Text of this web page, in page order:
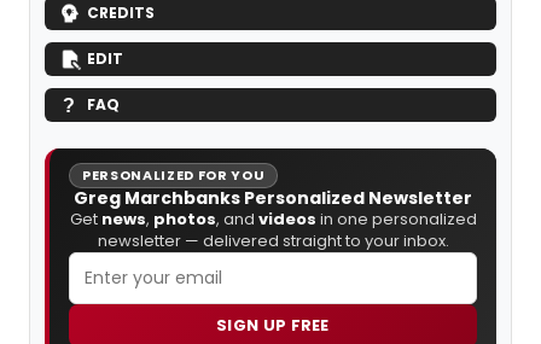
CREDITS
EDIT
FAQ
PERSONALIZED FOR YOU
Greg Marchbanks Personalized Newsletter
Get news, photos, and videos in one personalized
newsletter — delivered straight to your inbox.
SIGN UP FREE